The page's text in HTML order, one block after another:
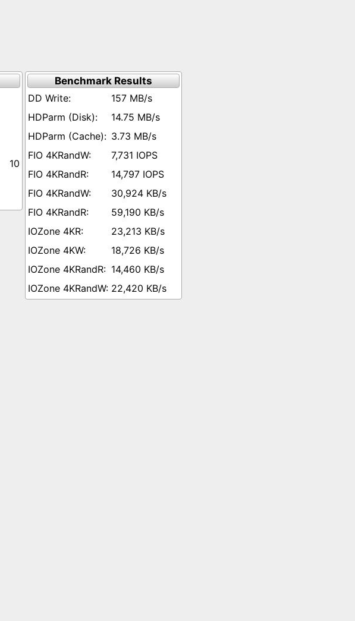
10
Benchmark Results
157 MB/s
14.75 MB/s
3.73 MB/s
7,731 IOPS
14,797 IOPS
30,924 KB/s
59,190 KB/s
23,213 KB/s
18,726 KB/s
14,460 KB/s
22,420 KB/s